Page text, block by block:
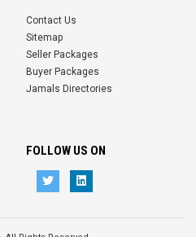
Contact Us
Sitemap
Seller Packages
Buyer Packages
Jamals Directories
FOLLOW US ON